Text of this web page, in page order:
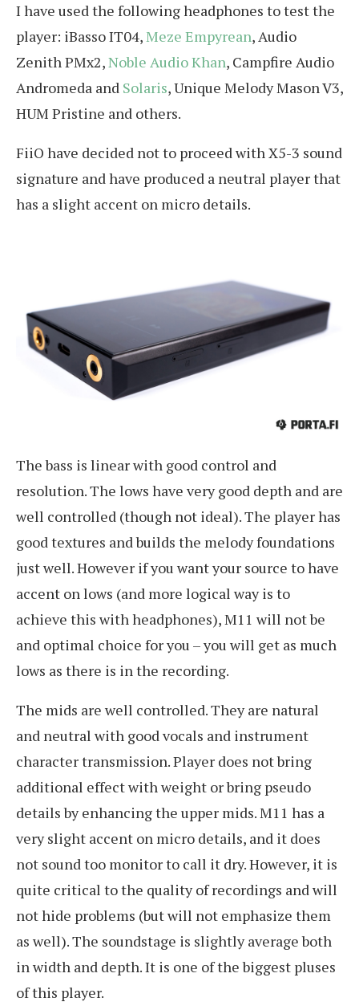
I have used the following headphones to test the
player: iBasso IT04,Meze Empyrean, Audio
Zenith PMx2,Noble Audio Khan, Campfire Audio
Andromeda and Solaris, Unique Melody Mason V3,
HUM Pristine and others.
FiiO have decided not to proceed with X5-3 sound
signature and have produced a neutral player that
has a slight accent on micro details.
The bass is linear with good control and
resolution. The lows have very good depth and are
well controlled (though not ideal). The player has
good textures and builds the melody foundations
just well. However if you want your source to have
accent on lows (and more logical way is to
achieve this with headphones), M11 will not be
and optimal choice for you – you will get as much
lows as there is in the recording.
The mids are well controlled. They are natural
and neutral with good vocals and instrument
character transmission. Player does not bring
additional effect with weight or bring pseudo
details by enhancing the upper mids. M11 has a
very slight accent on micro details, and it does
not sound too monitor to call it dry. However, it is
quite critical to the quality of recordings and will
not hide problems (but will not emphasize them
as well). The soundstage is slightly average both
in width and depth. It is one of the biggest pluses
of this player.